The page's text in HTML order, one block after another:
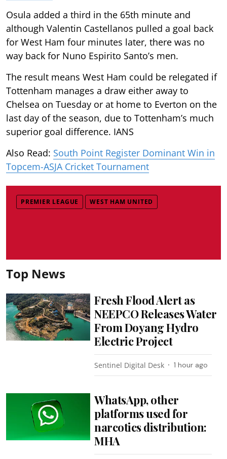
Osula added a third in the 65th minute and
although Valentin Castellanos pulled a goal back
for West Ham four minutes later, there was no
way back for Nuno Espirito Santo’s men.
The result means West Ham could be relegated if
Tottenham manages a draw either away to
Chelsea on Tuesday or at home to Everton on the
last day of the season, due to Tottenham’s much
superior goal difference. IANS
Also Read: South Point Register Dominant Win in
Topcem-ASJA Cricket Tournament
PREMIER LEAGUE WEST HAM UNITED
Top News
Fresh Flood Alert as
NEEPCO Releases Water
From Doyang Hydro
Electric Project
Sentinel Digital Desk 1 hour ago
WhatsApp, other
platforms used for
narcotics distribution:
MHA